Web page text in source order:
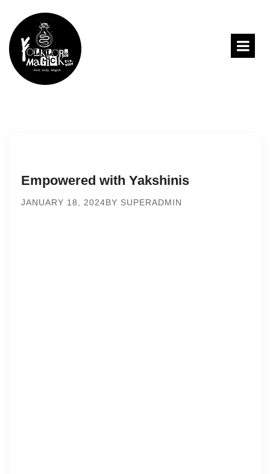
Empowered with Yakshinis
JANUARY 18, 2024BY SUPERADMIN